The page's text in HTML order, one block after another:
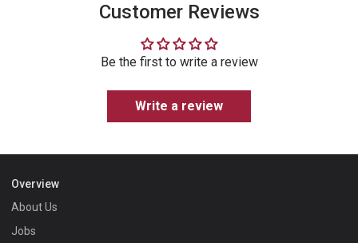
Customer Reviews
Be the first to write a review
Write a review
Overview
About Us
Jobs